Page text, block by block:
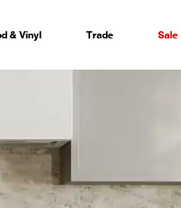
& Vinyl Trade Sale